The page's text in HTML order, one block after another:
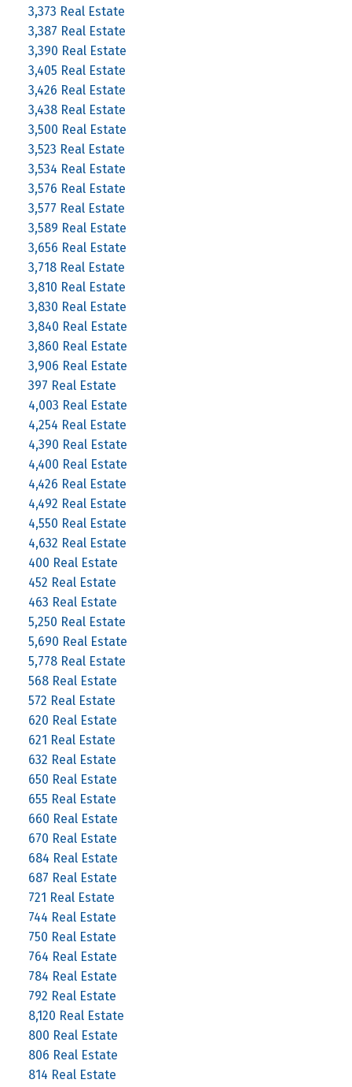
3,373 Real Estate
3,387 Real Estate
3,390 Real Estate
3,405 Real Estate
3,426 Real Estate
3,438 Real Estate
3,500 Real Estate
3,523 Real Estate
3,534 Real Estate
3,576 Real Estate
3,577 Real Estate
3,589 Real Estate
3,656 Real Estate
3,718 Real Estate
3,810 Real Estate
3,830 Real Estate
3,840 Real Estate
3,860 Real Estate
3,906 Real Estate
397 Real Estate
4,003 Real Estate
4,254 Real Estate
4,390 Real Estate
4,400 Real Estate
4,426 Real Estate
4,492 Real Estate
4,550 Real Estate
4,632 Real Estate
400 Real Estate
452 Real Estate
463 Real Estate
5,250 Real Estate
5,690 Real Estate
5,778 Real Estate
568 Real Estate
572 Real Estate
620 Real Estate
621 Real Estate
632 Real Estate
650 Real Estate
655 Real Estate
660 Real Estate
670 Real Estate
684 Real Estate
687 Real Estate
721 Real Estate
744 Real Estate
750 Real Estate
764 Real Estate
784 Real Estate
792 Real Estate
8,120 Real Estate
800 Real Estate
806 Real Estate
814 Real Estate